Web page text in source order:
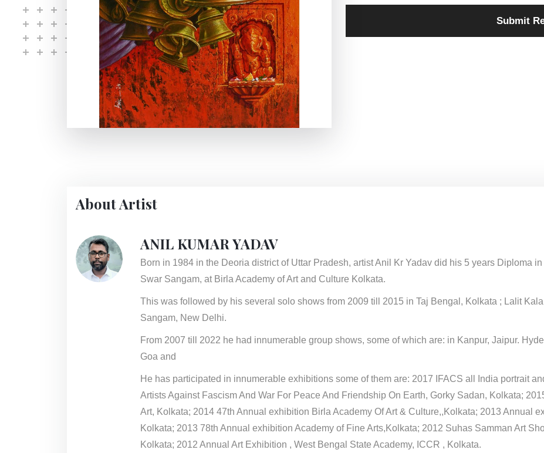
Submit
About Artist
ANIL KUMAR YADAV
Born in 1984 in the Deoria district of Uttar Pradesh, artist Anil Kr Yadav did his 5 years Diploma
Swar Sangam, at Birla Academy of Art and Culture Kolkata.
This was followed by his several solo shows from 2009 till 2015 in Taj Bengal, Kolkata ; Lalit
Sangam, New Delhi.
From 2007 till 2022 he had innumerable group shows, some of which are: in Kanpur, Jaipur.
Goa and
He has participated in innumerable exhibitions some of them are: 2017 IFACS all India portrait
Artists Against Fascism And War For Peace And Friendship On Earth, Gorky Sadan, Kolkata;
Art, Kolkata; 2014 47th Annual exhibition Birla Academy Of Art & Culture,,Kolkata; 2013 Annual
Kolkata; 2013 78th Annual exhibition Academy of Fine Arts,Kolkata; 2012 Suhas Samman Art
Kolkata; 2012 Annual Art Exhibition , West Bengal State Academy, ICCR , Kolkata.